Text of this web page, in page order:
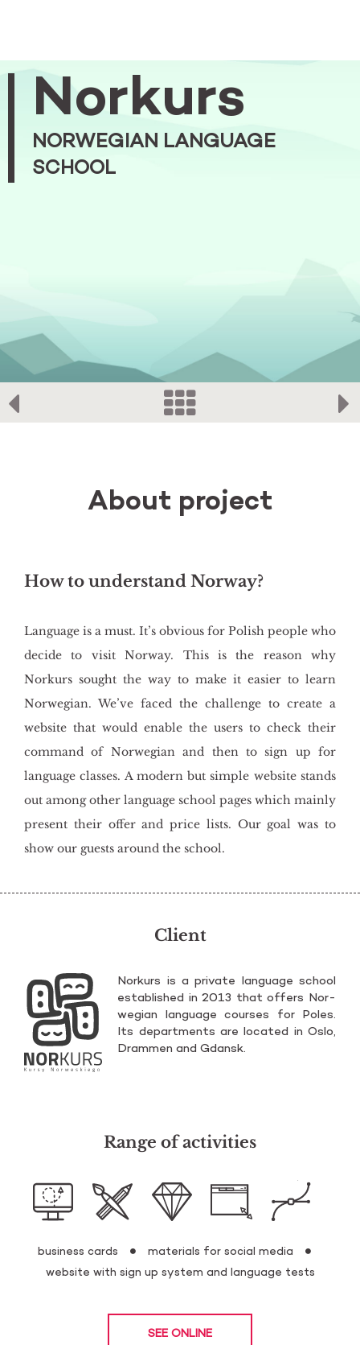
Norkurs
NORWEGIAN LANGUAGE
SCHOOL
About project
How to understand Norway?
Language is a must. It’s obvious for Polish people who
decide to visit Norway. This is the reason why
Norkurs sought the way to make it easier to learn
Norwegian. We’ve faced the challenge to create a
website that would enable the users to check their
command of Norwegian and then to sign up for
language classes. A modern but simple website stands
out among other language school pages which mainly
present their offer and price lists. Our goal was to
show our guests around the school.
Client
Nor­kurs is a pri­va­te lan­gu­age scho­ol
es­ta­bli­shed in 2013 that of­fers Nor­
we­gian lan­gu­age co­ur­ses for Poles.
Its de­part­ments are lo­ca­ted in Oslo,
Dram­men and Gdansk.
Range of activities
business cards
materials for social media
website with sign up system and language tests
SEE ONLINE